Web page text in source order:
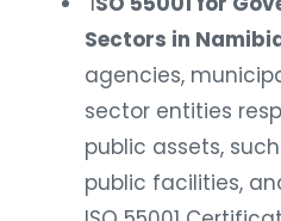
Sectors in
agencies,
sector entities
public assets,
public facilities,